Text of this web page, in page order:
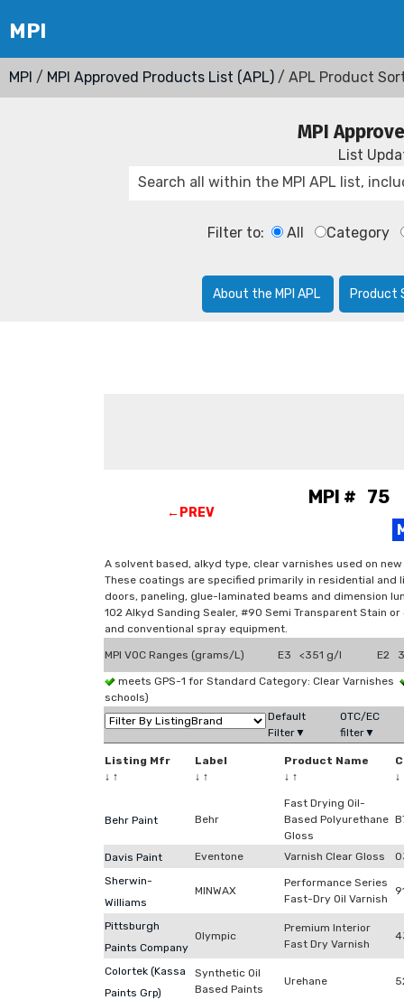
MPI / MPI Approved Products List (APL) / APL Product
MPI
List
Filter to: All Category
About the MPI APL Product
←PREV
MPI # 75
A solvent based, alkyd type, clear varnishes used on
These coatings are specified primarily in residential
doors, paneling, glue-laminated beams and dimension
102 Alkyd Sanding Sealer, #90 Semi Transparent Stain
and conventional spray equipment.
MPI VOC Ranges (grams/L) E3 <351 g/l E2
meets GPS-1 for Standard Category: Clear Varnishes
schools)
Default
Filter▼
OTC/EC
filter▼
Listing Mfr
↓ ↑
Label
↓ ↑
Product Name
↓ ↑
↓
Behr Paint Behr
Fast Drying Oil-
Based Polyurethane
Gloss
Davis Paint Eventone Varnish Clear Gloss
Sherwin-
Williams
MINWAX
Performance Series
Fast-Dry Oil Varnish
Pittsburgh
Paints Company
Olympic
Premium Interior
Fast Dry Varnish
Colortek (Kassa
Paints Grp)
Synthetic Oil
Based Paints
Urehane